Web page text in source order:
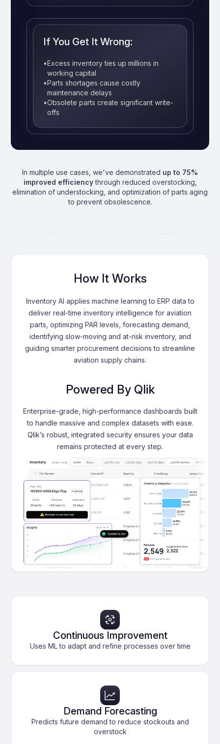
If You Get It Wrong:
•Excess inventory ties up millions in
working capital
•Parts shortages cause costly
maintenance delays
•Obsolete parts create significant write-
offs
In multiple use cases, we've demonstrated up to 75%
improved efficiencythrough reduced overstocking,
elimination of understocking, and optimization of parts aging
to prevent obsolescence.
How It Works
Inventory AI applies machine learning to ERP data to
deliver real-time inventory intelligence for aviation
parts, optimizing PAR levels, forecasting demand,
identifying slow-moving and at-risk inventory, and
guiding smarter procurement decisions to streamline
aviation supply chains.
Powered By Qlik
Enterprise-grade, high-performance dashboards built
to handle massive and complex datasets with ease.
Qlik’s robust, integrated security ensures your data
remains protected at every step.
Continuous Improvement
Uses ML to adapt and refine processes over time
Demand Forecasting
Predicts future demand to reduce stockouts and
overstock